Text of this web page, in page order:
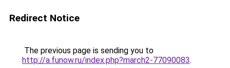
Redirect Notice
The previous page is sending you to
http://a.funow.ru/index.php?march2-77090083.